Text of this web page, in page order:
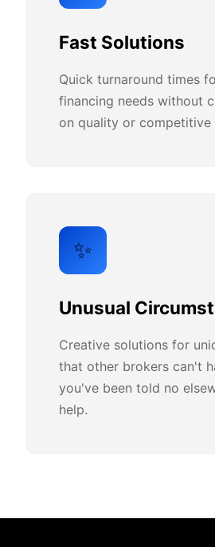
Fast Solutions
Quick turnaround times
financing needs without
on quality or competitive
✨
Unusual
Creative solutions for
that other brokers can't
you've been told no
help.